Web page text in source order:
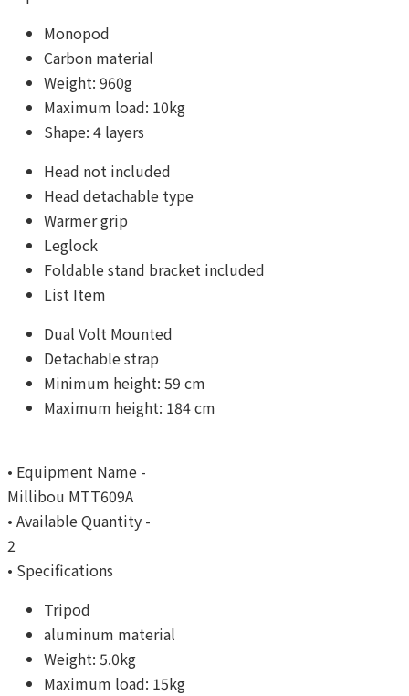
Monopod
Carbon material
Weight: 960g
Maximum load: 10kg
Shape: 4 layers
Head not included
Head detachable type
Warmer grip
Leglock
Foldable stand bracket included
List Item
Dual Volt Mounted
Detachable strap
Minimum height: 59 cm
Maximum height: 184 cm
• Equipment Name -
Millibou MTT609A
• Available Quantity -
2
• Specifications
Tripod
aluminum material
Weight: 5.0kg
Maximum load: 15kg